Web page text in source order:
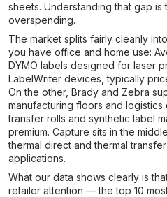
sheets. Understanding that gap
overspending.
The market splits fairly cleanly
you have office and home use:
DYMO labels designed for laser
LabelWriter devices, typically
On the other, Brady and Zebra
manufacturing floors and logistics
transfer rolls and synthetic label
premium. Capture sits in the
thermal direct and thermal
applications.
What our data shows clearly is
retailer attention — the top 10